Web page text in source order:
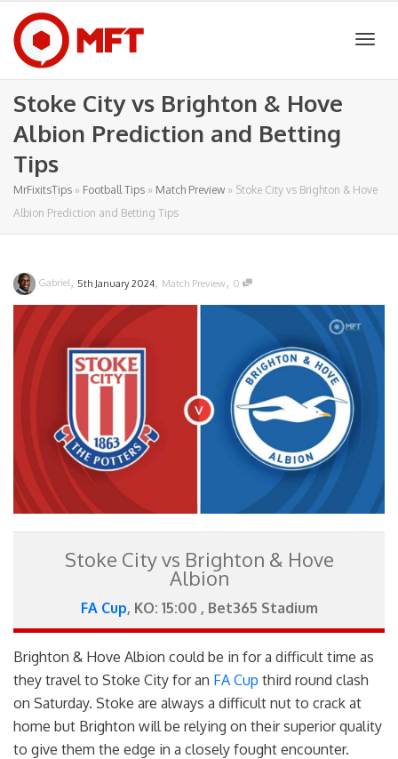
Stoke City vs Brighton & Hove
Albion Prediction and Betting
Tips
MrFixitsTips » Football Tips » Match Preview » Stoke City vs Brighton & Hove
Albion Prediction and Betting Tips
Gabriel, 5th January 2024, Match Preview, 0
Stoke City vs Brighton & Hove
Albion
FA Cup, KO: 15:00 , Bet365 Stadium
Brighton & Hove Albion could be in for a difficult time as
they travel to Stoke City for an FA Cup third round clash
on Saturday. Stoke are always a difficult nut to crack at
home but Brighton will be relying on their superior quality
to give them the edge in a closely fought encounter.